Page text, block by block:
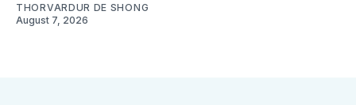
THORVARDUR DE SHONG
August 7, 2026